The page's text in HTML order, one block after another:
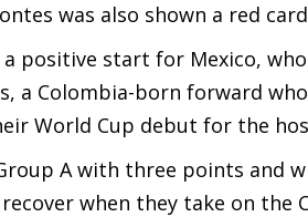
was also shown a red
positive start for Mexico,
a Colombia-born forward
World Cup debut for the
A with three points and
when they take on the